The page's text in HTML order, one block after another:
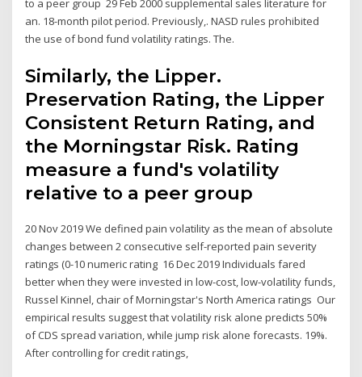
to a peer group 29 Feb 2000 supplemental sales literature for
an. 18-month pilot period. Previously,. NASD rules prohibited
the use of bond fund volatility ratings. The.
Similarly, the Lipper.
Preservation Rating, the Lipper
Consistent Return Rating, and
the Morningstar Risk. Rating
measure a fund's volatility
relative to a peer group
20 Nov 2019 We defined pain volatility as the mean of absolute
changes between 2 consecutive self-reported pain severity
ratings (0-10 numeric rating 16 Dec 2019 Individuals fared
better when they were invested in low-cost, low-volatility funds,
Russel Kinnel, chair of Morningstar's North America ratings Our
empirical results suggest that volatility risk alone predicts 50%
of CDS spread variation, while jump risk alone forecasts. 19%.
After controlling for credit ratings,